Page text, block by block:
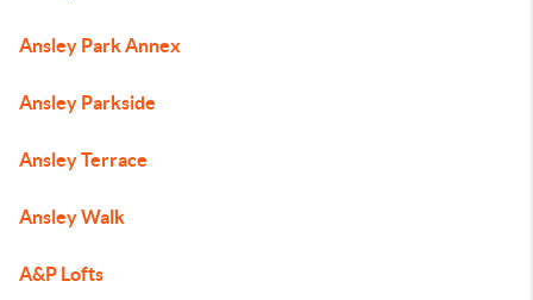
Ansley Park Annex
Ansley Parkside
Ansley Terrace
Ansley Walk
A&P Lofts